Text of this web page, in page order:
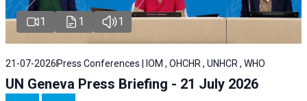
1 1 1
21-07-2026 Press Conferences | IOM , OHCHR , UNHCR , WHO
UN Geneva Press Briefing - 21 July 2026